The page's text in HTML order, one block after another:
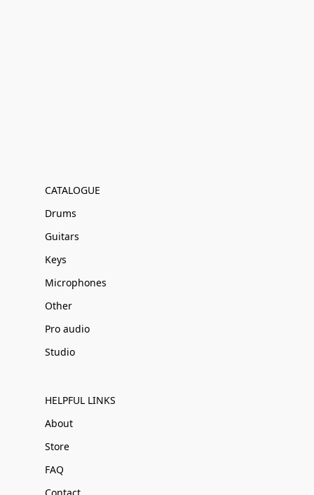
CATALOGUE
Drums
Guitars
Keys
Microphones
Other
Pro audio
Studio
HELPFUL LINKS
About
Store
FAQ